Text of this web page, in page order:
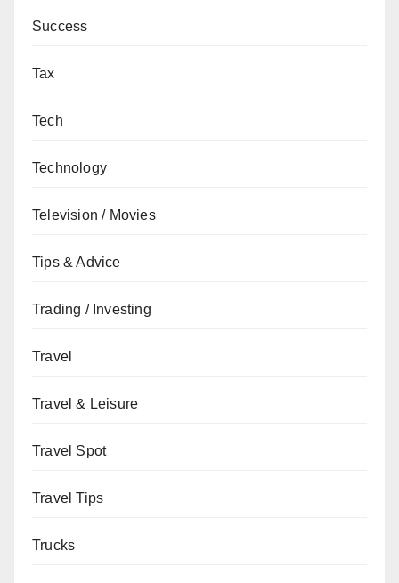
Success
Tax
Tech
Technology
Television / Movies
Tips & Advice
Trading / Investing
Travel
Travel & Leisure
Travel Spot
Travel Tips
Trucks